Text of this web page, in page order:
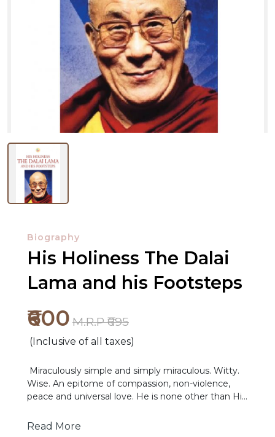
NEW
RELEASES
BROWSE
Biography
His Holiness The Dalai
Lama and his Footsteps
₹600 M.R.P ₹695
(Inclusive of all taxes)
Miraculously simple and simply miraculous. Witty.
Wise. An epitome of compassion, non-violence,
peace and universal love. He is none other than His
concise yet comprehensive compilation of the
Read More